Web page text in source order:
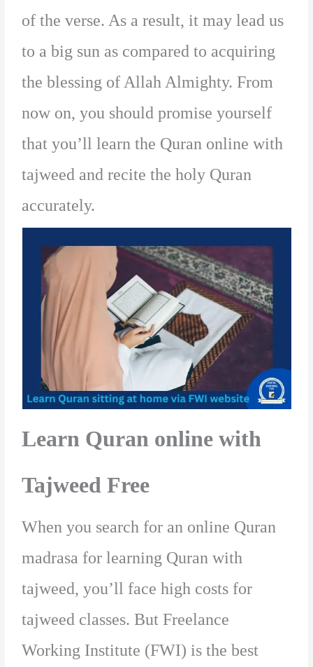
of the verse. As a result, it may lead us
to a big sun as compared to acquiring
the blessing of Allah Almighty. From
now on, you should promise yourself
that you’ll learn the Quran online with
tajweed and recite the holy Quran
accurately.
Learn Quran online with
Tajweed Free
When you search for an online Quran
madrasa for learning Quran with
tajweed, you’ll face high costs for
tajweed classes. But Freelance
Working Institute (FWI) is the best